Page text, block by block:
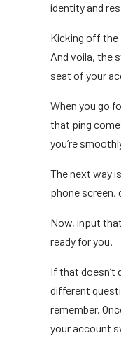
identity and
Kicking off the
And voila, the
seat of your
When you go
that ping
you’re
The next way
phone screen,
Now, input
ready for you.
If that doesn’t
different
remember.
your account